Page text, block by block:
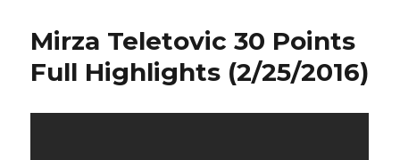
Mirza Teletovic 30 Points
Full Highlights (2/25/2016)